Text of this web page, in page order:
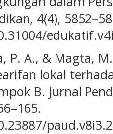
4(4),
P. A., & Magta,
lokal
B. Jurnal